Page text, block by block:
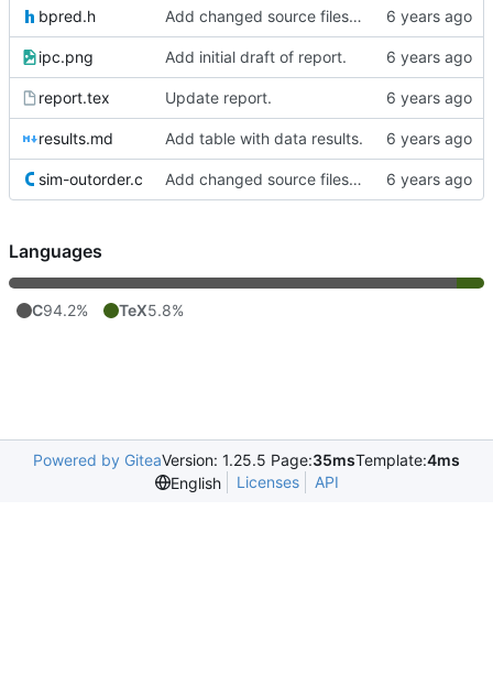
bpred.h Add changed source files (one seems buggy)
ipc.png Add initial draft of report.
report.tex Update report.
results.md Add table with data results.
sim-outorder.c Add changed source files (one seems buggy)
Languages
C94.2% TeX5.8%
Powered by GiteaVersion: 1.25.5 Page:35msTemplate:4ms
English
Licenses API